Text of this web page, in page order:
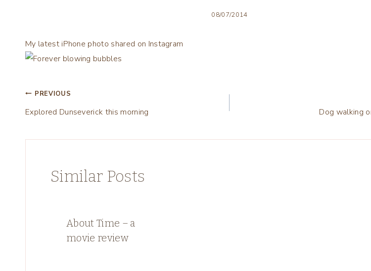
08/07/2014
My latest iPhone photo shared on Instagram
Post
navigation
PREVIOUS
Explored Dunseverick this morning Dog walking
Similar Posts
About Time – a
movie review